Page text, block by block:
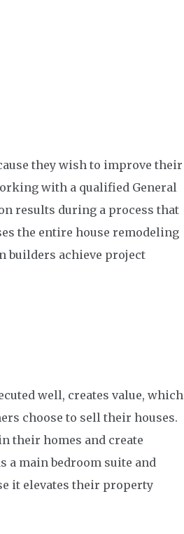
they wish to improve their
with a qualified General
results during a process that
the entire house remodeling
builders achieve project
well, creates value, which
choose to sell their houses.
their homes and create
a main bedroom suite and
it elevates their property